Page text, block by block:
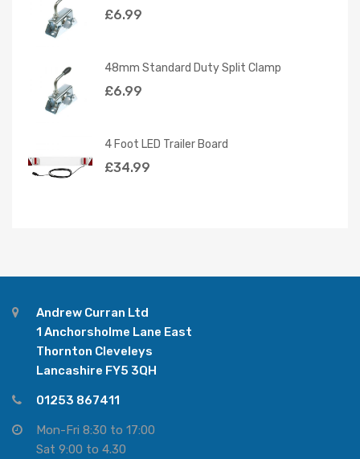
£6.99
48mm Standard Duty Split Clamp
£6.99
4 Foot LED Trailer Board
£34.99
Andrew Curran Ltd
1 Anchorsholme Lane East
Thornton Cleveleys
Lancashire FY5 3QH
01253 867411
Mon-Fri 8:30 to 17:00
Sat 9:00 to 4.30